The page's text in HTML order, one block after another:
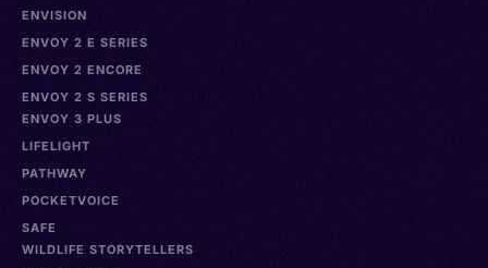
ENVISION
ENVOY 2 E SERIES
ENVOY 2 ENCORE
ENVOY 2 S SERIES
ENVOY 3 PLUS
LIFELIGHT
PATHWAY
POCKETVOICE
SAFE
WILDLIFE STORYTELLERS